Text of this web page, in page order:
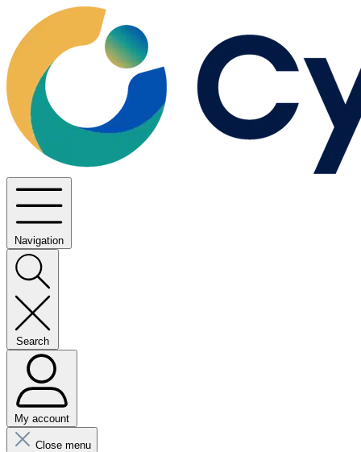
Navigation
Search
My account
Close menu